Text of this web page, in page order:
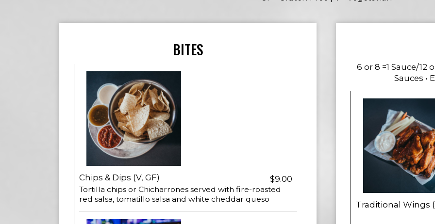
BITES
Chips & Dips (V, GF) $9.00
Tortilla chips or Chicharrones served with fire-roasted
red salsa, tomatillo salsa and white cheddar queso
6 or 8 =1 Sauce/12
Sauces •
Traditional Wings